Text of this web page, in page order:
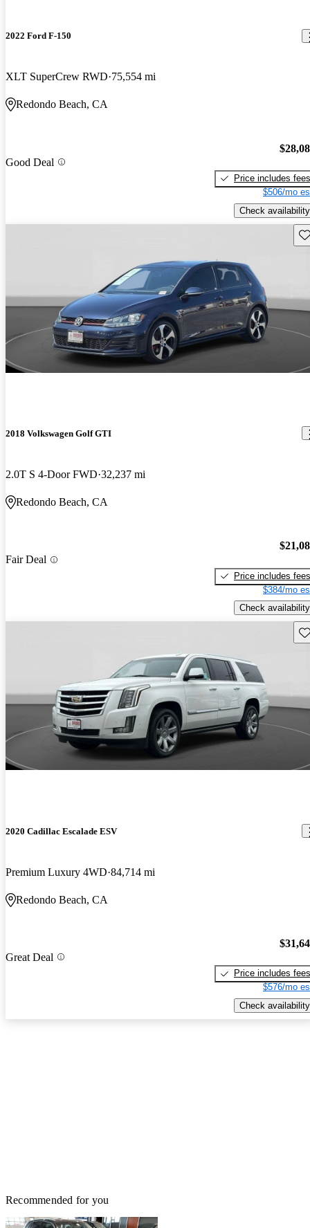
2022 Ford F-150
XLT SuperCrew RWD 75,554 mi
Redondo Beach, CA
Good Deal
Price includes fees
$506/mo
Check availability
2018 Volkswagen Golf GTI
2.0T S 4-Door FWD 32,237 mi
Redondo Beach, CA
Fair Deal
Price includes fees
$384/mo
Check availability
2020 Cadillac Escalade ESV
Premium Luxury 4WD 84,714 mi
Redondo Beach, CA
Great Deal
Price includes fees
$576/mo
Check availability
Recommended for you